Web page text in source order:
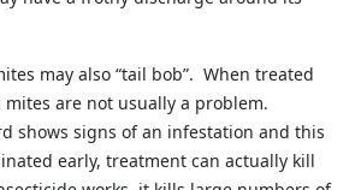
may also “tail bob”. When treated
mites are not usually a problem.
shows signs of an infestation and this
early, treatment can actually kill